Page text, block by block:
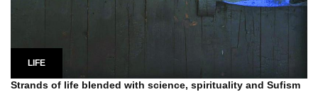
LIFE
Strands of life blended with science, spirituality and Sufism